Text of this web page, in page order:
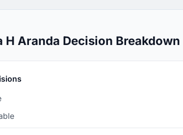
H Aranda Decision Breakdown